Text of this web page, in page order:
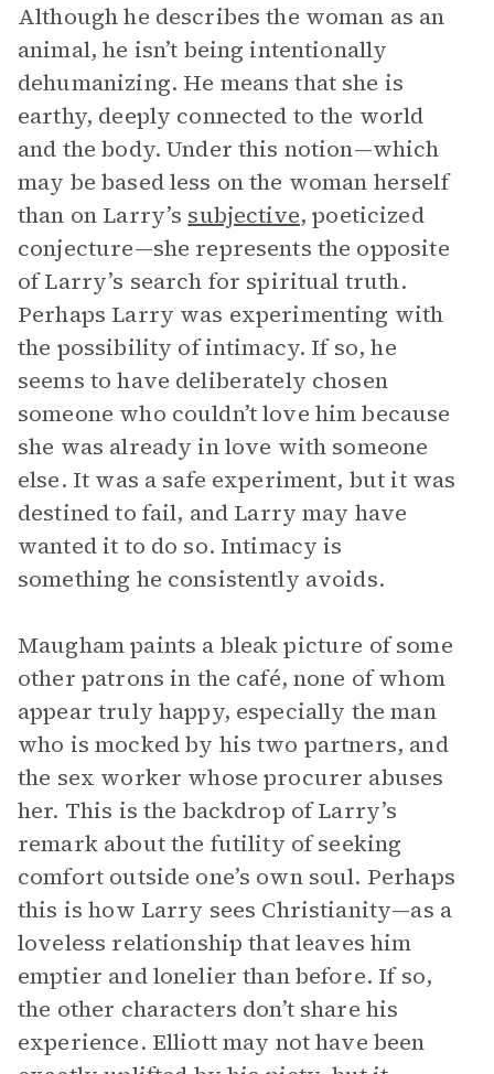
Although he describes the woman as an
animal, he isn’t being intentionally
dehumanizing. He means that she is
earthy, deeply connected to the world
and the body. Under this notion—which
may be based less on the woman herself
than on Larry’s subjective, poeticized
conjecture—she represents the opposite
of Larry’s search for spiritual truth.
Perhaps Larry was experimenting with
the possibility of intimacy. If so, he
seems to have deliberately chosen
someone who couldn’t love him because
she was already in love with someone
else. It was a safe experiment, but it was
destined to fail, and Larry may have
wanted it to do so. Intimacy is
something he consistently avoids.
Maugham paints a bleak picture of some
other patrons in the café, none of whom
appear truly happy, especially the man
who is mocked by his two partners, and
the sex worker whose procurer abuses
her. This is the backdrop of Larry’s
remark about the futility of seeking
comfort outside one’s own soul. Perhaps
this is how Larry sees Christianity—as a
loveless relationship that leaves him
emptier and lonelier than before. If so,
the other characters don’t share his
experience. Elliott may not have been